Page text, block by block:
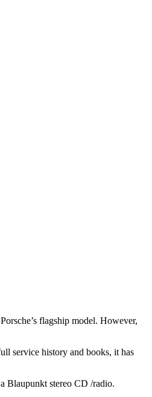
flagship model. However,
service history and books, it has
Blaupunkt stereo CD /radio.